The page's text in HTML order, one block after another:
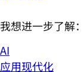
我想进一步了解：
AI
应用现代化